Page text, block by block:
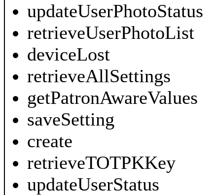
updateUserPhotoStatus
retrieveUserPhotoList
deviceLost
retrieveAllSettings
getPatronAwareValues
saveSetting
create
retrieveTOTPKKey
updateUserStatus